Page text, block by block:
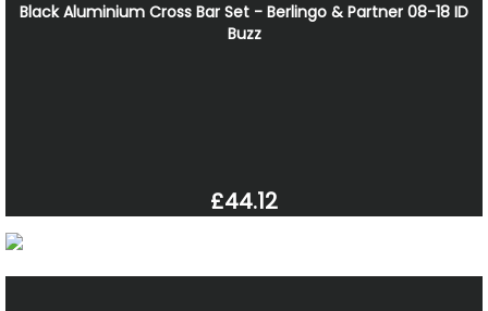
Black Aluminium Cross Bar Set - Berlingo & Partner 08-18 ID
Buzz
£44.12